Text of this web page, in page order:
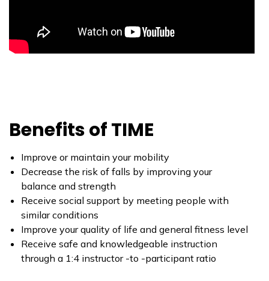
Benefits of TIME
Improve or maintain your mobility
Decrease the risk of falls by improving your
balance and strength
Receive social support by meeting people with
similar conditions
Improve your quality of life and general fitness level
Receive safe and knowledgeable instruction
through a 1:4 instructor -to -participant ratio